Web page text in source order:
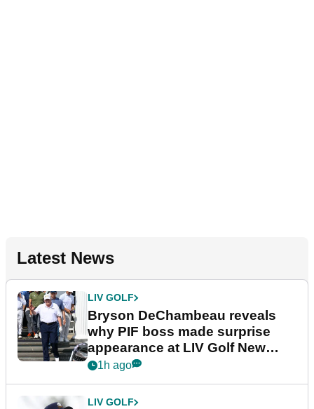
Latest News
LIV GOLF
Bryson DeChambeau reveals
why PIF boss made surprise
appearance at LIV Golf New
York
1h ago
LIV GOLF